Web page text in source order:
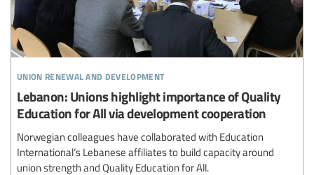
union renewal and development
Lebanon: Unions highlight importance of Quality
Education for All via development cooperation
Norwegian colleagues have collaborated with Education
International’s Lebanese affiliates to build capacity around
union strength and Quality Education for All.